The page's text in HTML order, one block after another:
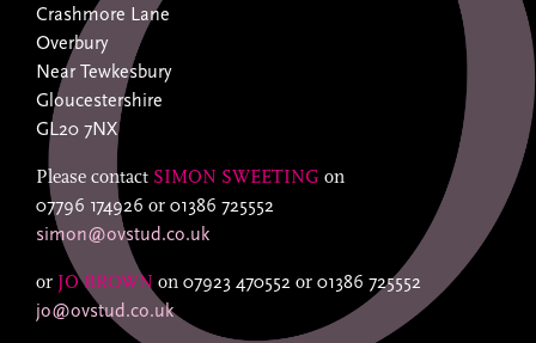
Crashmore Lane
Overbury
Near Tewkesbury
Gloucestershire
GL20 7NX
Please contact SIMON SWEETING on
07796 174926 or 01386 725552
simon@ovstud.co.uk
or JO BROWN on 07923 470552 or 01386 725552
jo@ovstud.co.uk